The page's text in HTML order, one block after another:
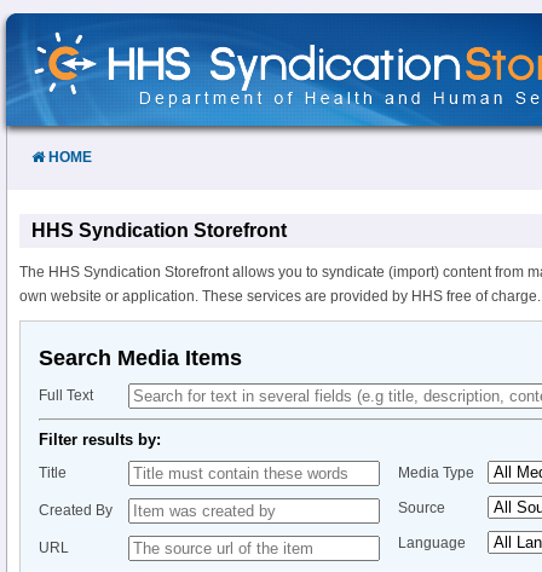
Skip
Content
HOME
HHS Syndication Storefront
The HHS Syndication Storefront allows you to syndicate (import) content from
own website or application. These services are provided by HHS free of charge.
Search Media Items
Full Text
Filter results by:
Title
Created By
URL
Media Type
Source
Language